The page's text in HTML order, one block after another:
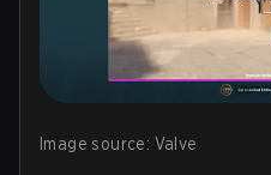
Image source: Valve